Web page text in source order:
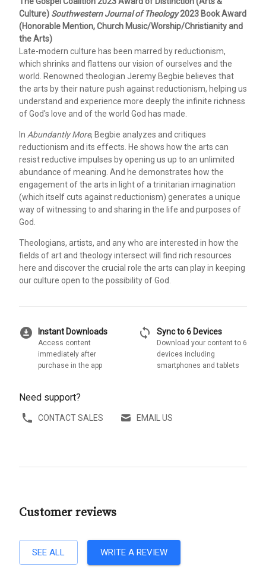
Culture) Southwestern Journal of Theology2023 Book Award
(Honorable Mention, Church Music/Worship/Christianity and
the Arts)
Late-modern culture has been marred by reductionism,
which shrinks and flattens our vision of ourselves and the
world. Renowned theologian Jeremy Begbie believes that
the arts by their nature push against reductionism, helping us
understand and experience more deeply the infinite richness
of God's love and of the world God has made.
In Abundantly More, Begbie analyzes and critiques
reductionism and its effects. He shows how the arts can
resist reductive impulses by opening us up to an unlimited
abundance of meaning. And he demonstrates how the
engagement of the arts in light of a trinitarian imagination
(which itself cuts against reductionism) generates a unique
way of witnessing to and sharing in the life and purposes of
God.
Theologians, artists, and any who are interested in how the
fields of art and theology intersect will find rich resources
here and discover the crucial role the arts can play in keeping
our culture open to the possibility of God.
download_for_offline Instant Downloads
Access content
immediately after
purchase in the app
sync Sync to 6 Devices
Download your content to 6
devices including
smartphones and tablets
Need support?
CONTACT SALES EMAIL US
Customer reviews
SEE ALL WRITE A REVIEW